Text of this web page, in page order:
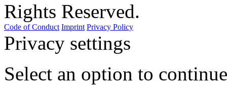
Rights Reserved.
Code of Conduct Imprint Privacy Policy
Privacy settings
Select an option to continue